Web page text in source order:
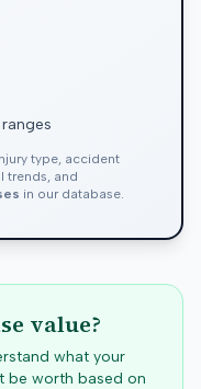
type, accident
trends, and
in our database.
value?
what your
be worth based on